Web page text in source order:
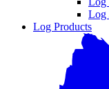
Log
Log Products